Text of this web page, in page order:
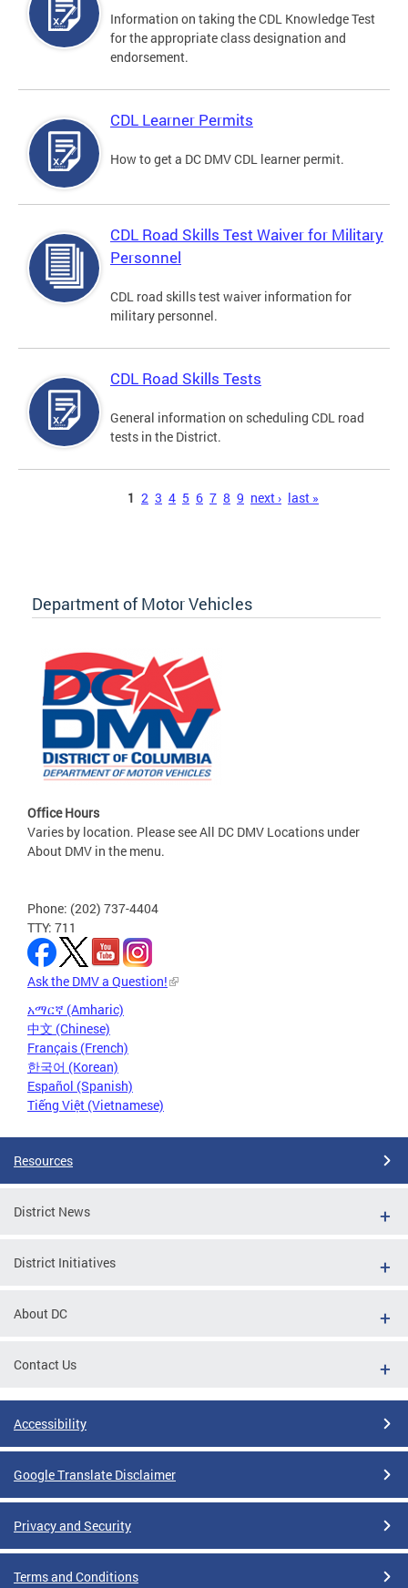
Information on taking the CDL Knowledge Test
for the appropriate class designation and
endorsement.
CDL Learner Permits
How to get a DC DMV CDL learner permit.
CDL Road Skills Test Waiver for Military
Personnel
CDL road skills test waiver information for
military personnel.
CDL Road Skills Tests
General information on scheduling CDL road
tests in the District.
1 2 3 4 5 6 7 8 9 next › last »
Department of Motor Vehicles
Office Hours
Varies by location. Please see All DC DMV Locations under
About DMV in the menu.
Phone: (202) 737-4404
TTY: 711
Ask the DMV a Question!
አማርኛ (Amharic)
中文 (Chinese)
Français (French)
한국어 (Korean)
Español (Spanish)
Tiếng Việt (Vietnamese)
Resources
District News
District Initiatives
About DC
Contact Us
Accessibility
Google Translate Disclaimer
Privacy and Security
Terms and Conditions